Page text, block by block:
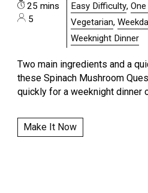
25 mins
5
Easy Difficulty,
Vegetarian,
Weeknight Dinner
Two main ingredients and a
these Spinach Mushroom
quickly for a weeknight dinner
Make It Now